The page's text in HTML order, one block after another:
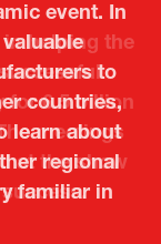
event. In
to
countries,
learn about
regional
familiar in
Hellenic
of the
|